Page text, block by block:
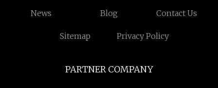
News Blog Contact Us
Sitemap Privacy Policy
PARTNER COMPANY